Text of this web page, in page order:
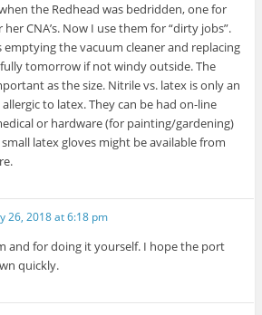
the Redhead was bedridden, one for
CNA’s. Now I use them for “dirty jobs”.
emptying the vacuum cleaner and replacing
tomorrow if not windy outside. The
as the size. Nitrile vs. latex is only an
to latex. They can be had on-line
or hardware (for painting/gardening)
latex gloves might be available from
26, 2018 at 6:18 pm
and for doing it yourself. I hope the port
quickly.